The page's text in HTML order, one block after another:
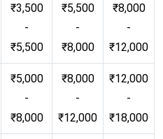
₹3,500
-
₹5,500
₹5,500
-
₹8,000
₹8,000
-
₹12,000
₹5,000
-
₹8,000
₹8,000
-
₹12,000
₹12,000
-
₹18,000